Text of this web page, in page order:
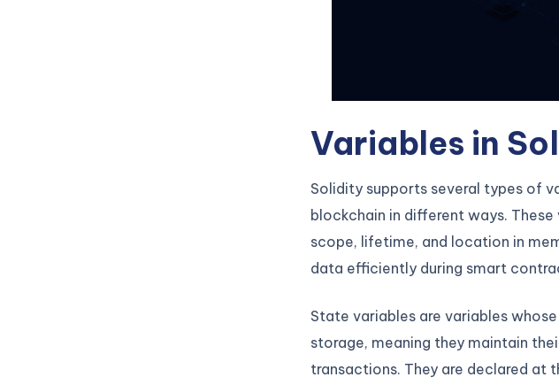
Variables in
Solidity supports several types of
blockchain in different ways.
scope, lifetime, and location in
data efficiently during smart
State variables are variables
storage, meaning they maintain
transactions. They are declared at